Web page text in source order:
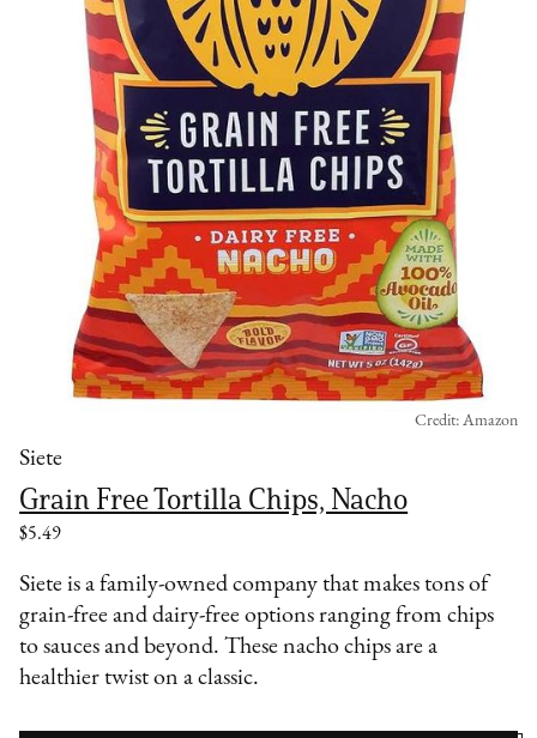
Siete
Grain Free Tortilla Chips, Nacho
$5.49
Credit: Amazon
Siete is a family-owned company that makes tons of
grain-free and dairy-free options ranging from chips
to sauces and beyond. These nacho chips are a
healthier twist on a classic.